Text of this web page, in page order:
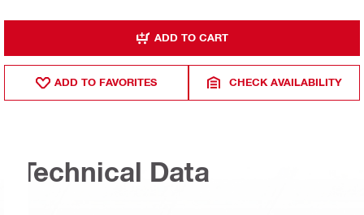
ADD TO CART
ADD TO FAVORITES CHECK AVAILABILITY
Technical Data